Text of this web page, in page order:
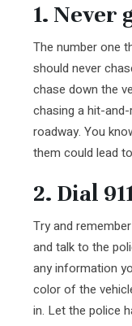
1. Never
The number one
should never
chase down the
chasing a hit-
roadway. You
them could lead
2. Dial
Try and
and talk to the
any information
color of the
in. Let the police